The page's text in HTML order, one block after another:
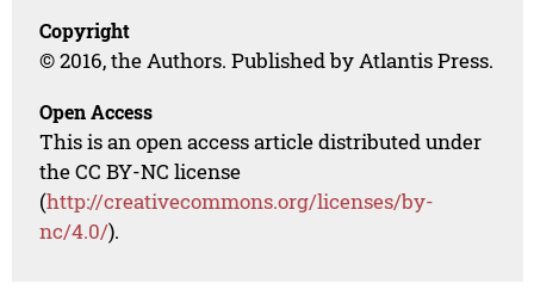
Copyright
© 2016, the Authors. Published by Atlantis Press.
Open Access
This is an open access article distributed under
the CC BY-NC license
(http://creativecommons.org/licenses/by-
nc/4.0/).